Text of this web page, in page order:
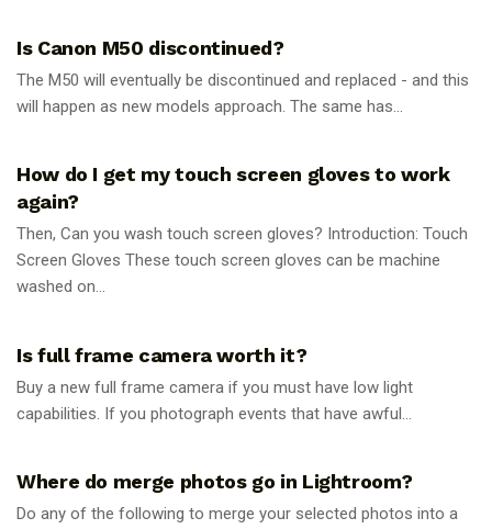
Is Canon M50 discontinued?
The M50 will eventually be discontinued and replaced - and this
will happen as new models approach. The same has...
How do I get my touch screen gloves to work
again?
Then, Can you wash touch screen gloves? Introduction: Touch
Screen Gloves These touch screen gloves can be machine
washed on...
Is full frame camera worth it?
Buy a new full frame camera if you must have low light
capabilities. If you photograph events that have awful...
Where do merge photos go in Lightroom?
Do any of the following to merge your selected photos into a